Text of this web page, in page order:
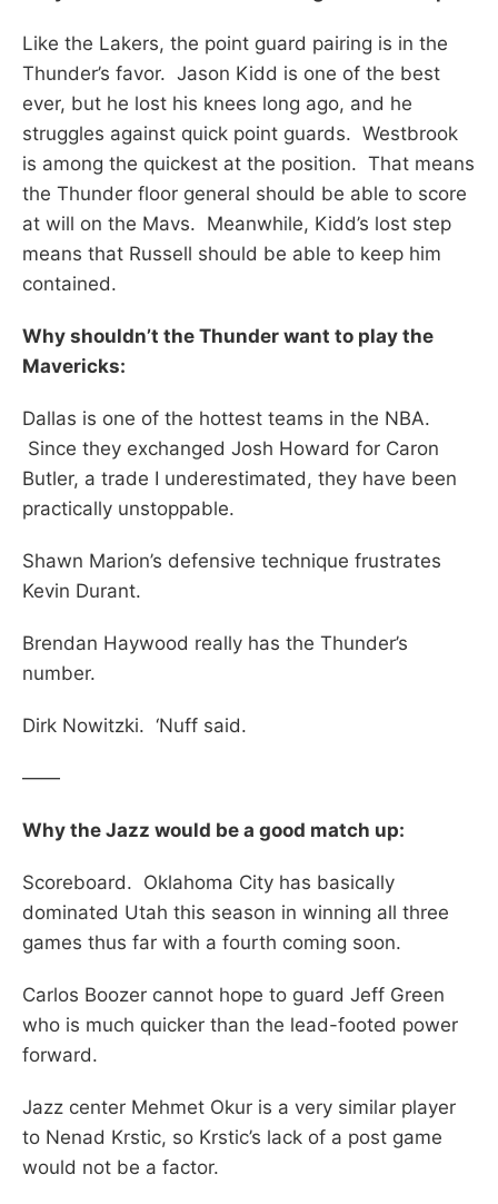
Like the Lakers, the point guard pairing is in the
Thunder’s favor. Jason Kidd is one of the best
ever, but he lost his knees long ago, and he
struggles against quick point guards. Westbrook
is among the quickest at the position. That means
the Thunder floor general should be able to score
at will on the Mavs. Meanwhile, Kidd’s lost step
means that Russell should be able to keep him
contained.
Why shouldn’t the Thunder want to play the
Mavericks:
Dallas is one of the hottest teams in the NBA.
Since they exchanged Josh Howard for Caron
Butler, a trade I underestimated, they have been
practically unstoppable.
Shawn Marion’s defensive technique frustrates
Kevin Durant.
Brendan Haywood really has the Thunder’s
number.
Dirk Nowitzki. ‘Nuff said.
——
Why the Jazz would be a good match up:
Scoreboard. Oklahoma City has basically
dominated Utah this season in winning all three
games thus far with a fourth coming soon.
Carlos Boozer cannot hope to guard Jeff Green
who is much quicker than the lead-footed power
forward.
Jazz center Mehmet Okur is a very similar player
to Nenad Krstic, so Krstic’s lack of a post game
would not be a factor.